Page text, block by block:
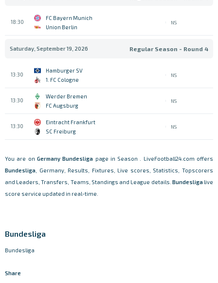
18:30
FC Bayern Munich
Union Berlin
NS
Saturday, September 19, 2026 Regular Season - Round 4
13:30
Hamburger SV
1. FC Cologne
NS
13:30
Werder Bremen
FC Augsburg
NS
13:30
Eintracht Frankfurt
SC Freiburg
NS
You are on Germany Bundesliga page in Season . LiveFootball24.com offers
Bundesliga , Germany, Results, Fixtures, Live scores, Statistics, Topscorers
and Leaders, Transfers, Teams, Standings and League details. Bundesliga live
score service updated in real-time.
Bundesliga
Bundesliga
Share